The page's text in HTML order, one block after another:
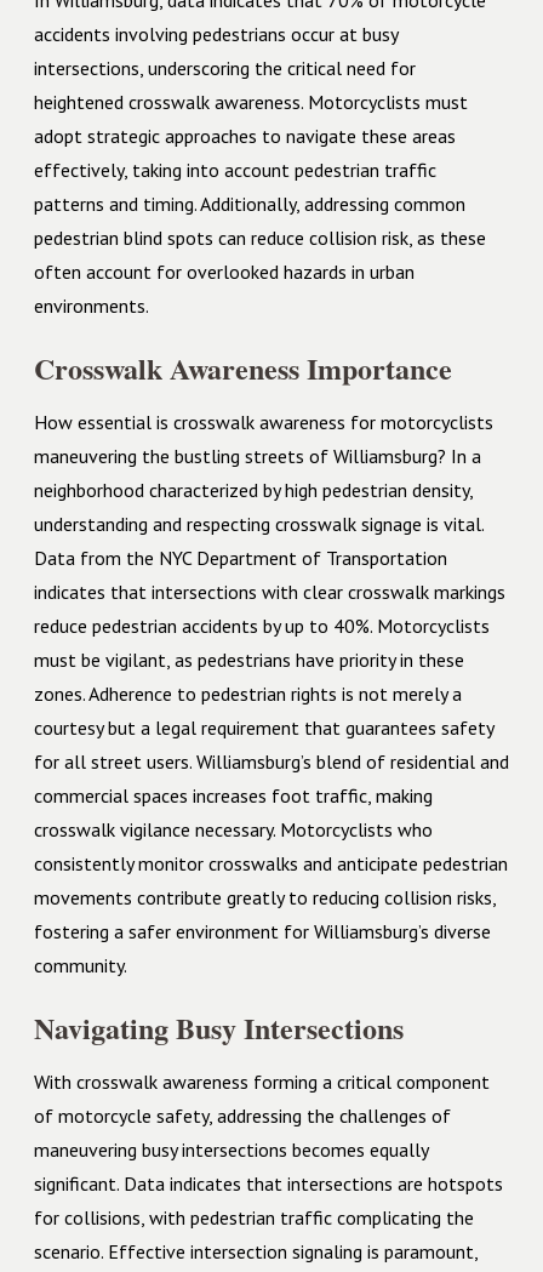
accidents involving pedestrians occur at busy
intersections, underscoring the critical need for
heightened crosswalk awareness. Motorcyclists must
adopt strategic approaches to navigate these areas
effectively, taking into account pedestrian traffic
patterns and timing. Additionally, addressing common
pedestrian blind spots can reduce collision risk, as these
often account for overlooked hazards in urban
environments.
Crosswalk Awareness Importance
How essential is crosswalk awareness for motorcyclists
maneuvering the bustling streets of Williamsburg? In a
neighborhood characterized by high pedestrian density,
understanding and respecting crosswalk signage is vital.
Data from the NYC Department of Transportation
indicates that intersections with clear crosswalk markings
reduce pedestrian accidents by up to 40%. Motorcyclists
must be vigilant, as pedestrians have priority in these
zones. Adherence to pedestrian rights is not merely a
courtesy but a legal requirement that guarantees safety
for all street users. Williamsburg’s blend of residential and
commercial spaces increases foot traffic, making
crosswalk vigilance necessary. Motorcyclists who
consistently monitor crosswalks and anticipate pedestrian
movements contribute greatly to reducing collision risks,
fostering a safer environment for Williamsburg’s diverse
community.
Navigating Busy Intersections
With crosswalk awareness forming a critical component
of motorcycle safety, addressing the challenges of
maneuvering busy intersections becomes equally
significant. Data indicates that intersections are hotspots
for collisions, with pedestrian traffic complicating the
scenario. Effective intersection signaling is paramount,